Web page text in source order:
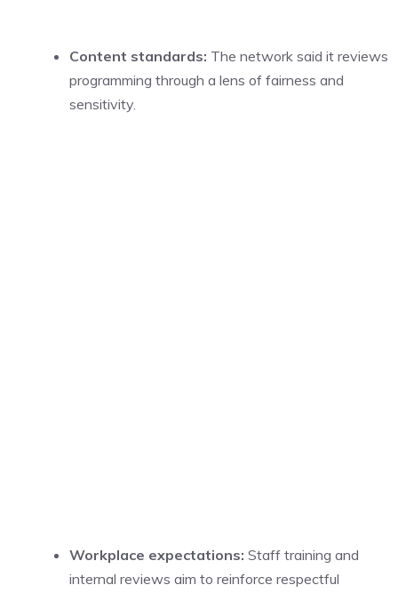
Content standards: The network said it reviews
programming through a lens of fairness and
sensitivity.
Workplace expectations: Staff training and
internal reviews aim to reinforce respectful